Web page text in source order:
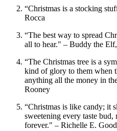
“Christmas is a stocking
Rocca
“The best way to spread
all to hear." – Buddy the Elf,
“The Christmas tree is a
kind of glory to them when
anything all the money in
Rooney
“Christmas is like candy; it
sweetening every taste
forever." – Richelle E.